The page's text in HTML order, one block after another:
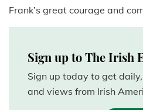
Frank’s great courage and
Sign up to The Irish
Sign up today to get
and views from Irish